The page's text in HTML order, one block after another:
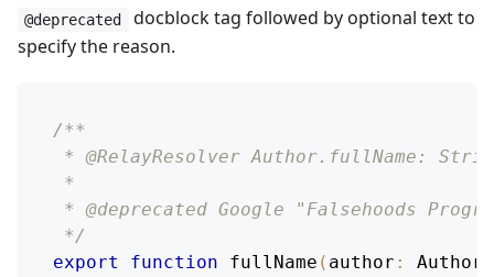
@deprecated
docblock tag followed by optional text to
specify the reason.
/**
* @RelayResolver Author.fullName:
*
* @deprecated Google "Falsehoods
*/
export
function fullName ( author :